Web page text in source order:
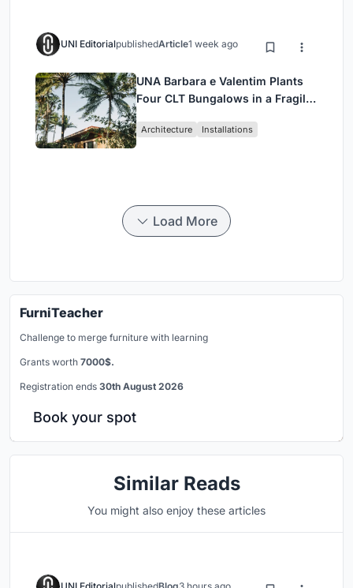
UNI EditorialpublishedArticle1 week ago
UNA Barbara e Valentim Plants
Four CLT Bungalows in a Fragile
Architecture Installations
Load More
FurniTeacher
Challenge to merge furniture with learning
Grants worth 7000$.
Registration ends 30th August 2026
Book your spot
Similar Reads
You might also enjoy these articles